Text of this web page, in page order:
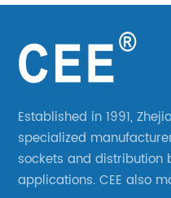
Established in 1991,
specialized
sockets and distribution
applications. CEE also